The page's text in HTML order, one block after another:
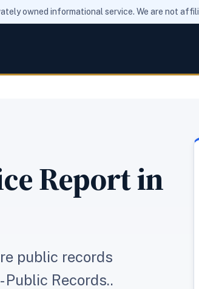
owned informational service. We are not
Report in
public records
Public Records..